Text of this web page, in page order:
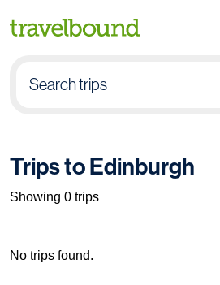
Search trips
Pick destination
Trips to Edinburgh
Showing 0 trips
No trips found.